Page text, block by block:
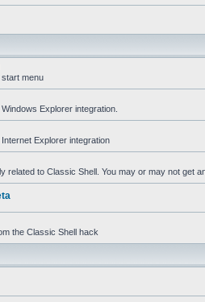
menu
Explorer integration.
Explorer integration
related to Classic Shell. You may or may not get
the Classic Shell hack